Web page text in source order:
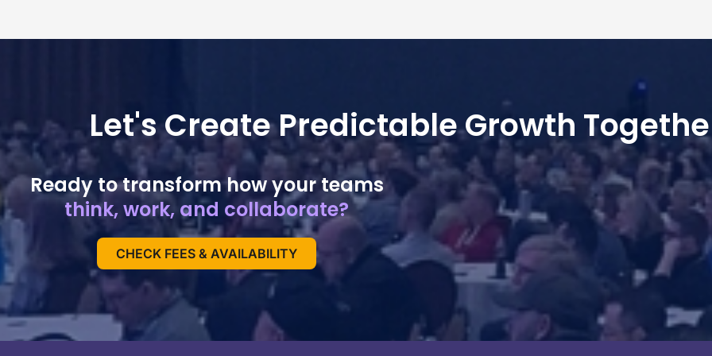
Let's Create Predictable Growth
Ready to transform how your teams
think, work, and collaborate?
CHECK FEES & AVAILABILITY